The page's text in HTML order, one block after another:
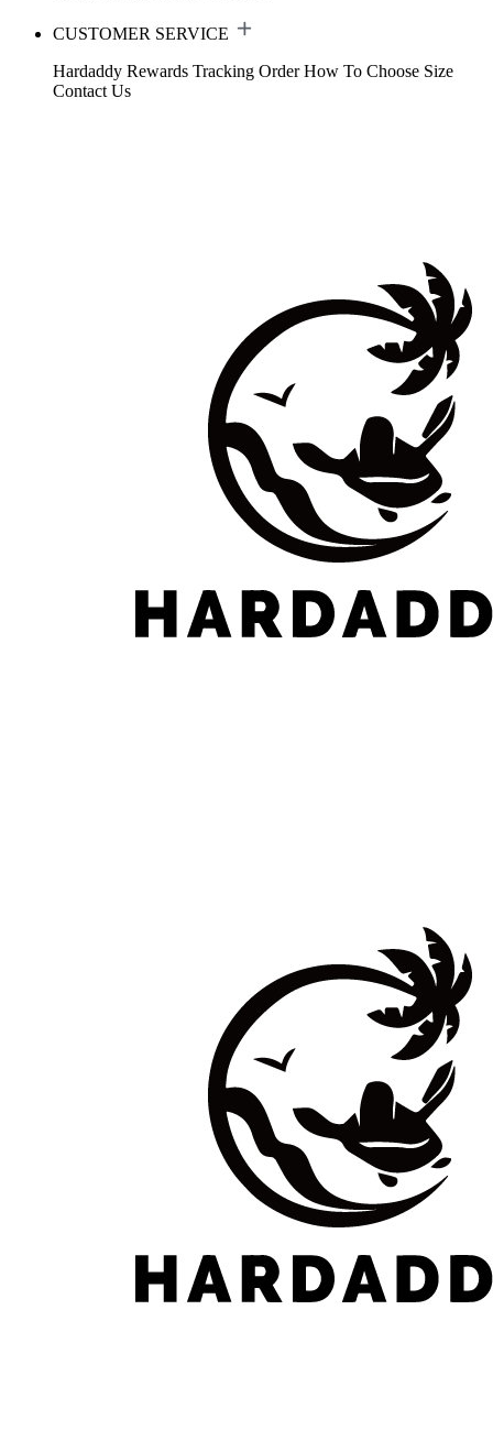
CUSTOMER SERVICE
Hardaddy Rewards Tracking Order How To Choose Size
Contact Us